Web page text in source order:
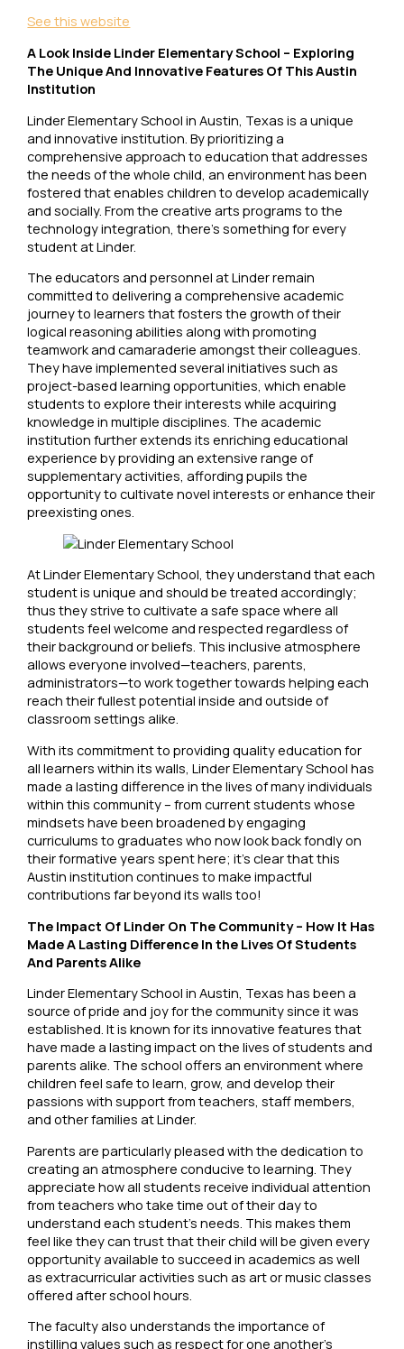
See this website
A Look Inside Linder Elementary School – Exploring
The Unique And Innovative Features Of This Austin
Institution
Linder Elementary School in Austin, Texas is a unique
and innovative institution. By prioritizing a
comprehensive approach to education that addresses
the needs of the whole child, an environment has been
fostered that enables children to develop academically
and socially. From the creative arts programs to the
technology integration, there’s something for every
student at Linder.
The educators and personnel at Linder remain
committed to delivering a comprehensive academic
journey to learners that fosters the growth of their
logical reasoning abilities along with promoting
teamwork and camaraderie amongst their colleagues.
They have implemented several initiatives such as
project-based learning opportunities, which enable
students to explore their interests while acquiring
knowledge in multiple disciplines. The academic
institution further extends its enriching educational
experience by providing an extensive range of
supplementary activities, affording pupils the
opportunity to cultivate novel interests or enhance their
preexisting ones.
At Linder Elementary School, they understand that each
student is unique and should be treated accordingly;
thus they strive to cultivate a safe space where all
students feel welcome and respected regardless of
their background or beliefs. This inclusive atmosphere
allows everyone involved—teachers, parents,
administrators—to work together towards helping each
reach their fullest potential inside and outside of
classroom settings alike.
With its commitment to providing quality education for
all learners within its walls, Linder Elementary School has
made a lasting difference in the lives of many individuals
within this community – from current students whose
mindsets have been broadened by engaging
curriculums to graduates who now look back fondly on
their formative years spent here; it’s clear that this
Austin institution continues to make impactful
contributions far beyond its walls too!
The Impact Of Linder On The Community – How It Has
Made A Lasting Difference In the Lives Of Students
And Parents Alike
Linder Elementary School in Austin, Texas has been a
source of pride and joy for the community since it was
established. It is known for its innovative features that
have made a lasting impact on the lives of students and
parents alike. The school offers an environment where
children feel safe to learn, grow, and develop their
passions with support from teachers, staff members,
and other families at Linder.
Parents are particularly pleased with the dedication to
creating an atmosphere conducive to learning. They
appreciate how all students receive individual attention
from teachers who take time out of their day to
understand each student’s needs. This makes them
feel like they can trust that their child will be given every
opportunity available to succeed in academics as well
as extracurricular activities such as art or music classes
offered after school hours.
The faculty also understands the importance of
instilling values such as respect for one another’s